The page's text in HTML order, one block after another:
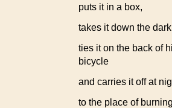
puts it in a box,
takes it down the
ties it on the back of
bicycle
and carries it off at
to the place of